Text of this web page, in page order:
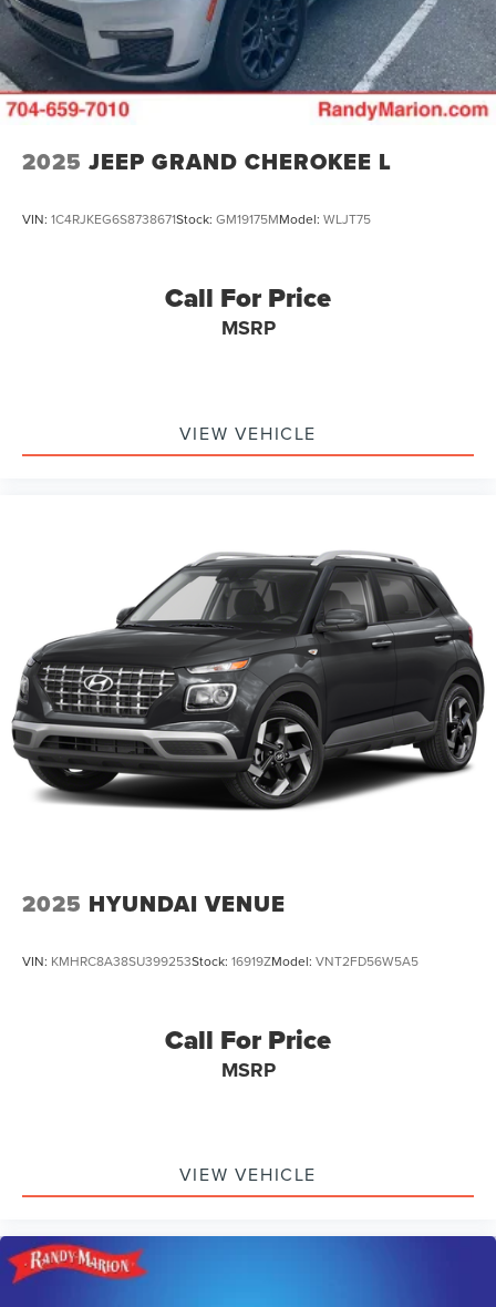
4-Wheel Disc Brakes w/4-Wheel ABS, Front Vented
Discs, Brake Assist, Hill Descent Control, Hill Hold
Control and Electric Parking Brake
2025 JEEP GRAND CHEROKEE L
VIN: 1C4RJKEG6S8738671Stock: GM19175MModel: WLJT75
Call For Price
MSRP
VIEW VEHICLE
2025 HYUNDAI VENUE
VIN: KMHRC8A38SU399253Stock: 16919ZModel: VNT2FD56W5A5
Call For Price
MSRP
VIEW VEHICLE